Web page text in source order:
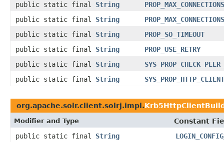
public static final String
PROP_MAX_CONNECTIONS
public static final String
public static final String
PROP_SO_TIMEOUT
public static final String
PROP_USE_RETRY
public static final String
public static final String
org.apache.solr.client.solrj.impl.
Modifier and Type
Constant
public static final String